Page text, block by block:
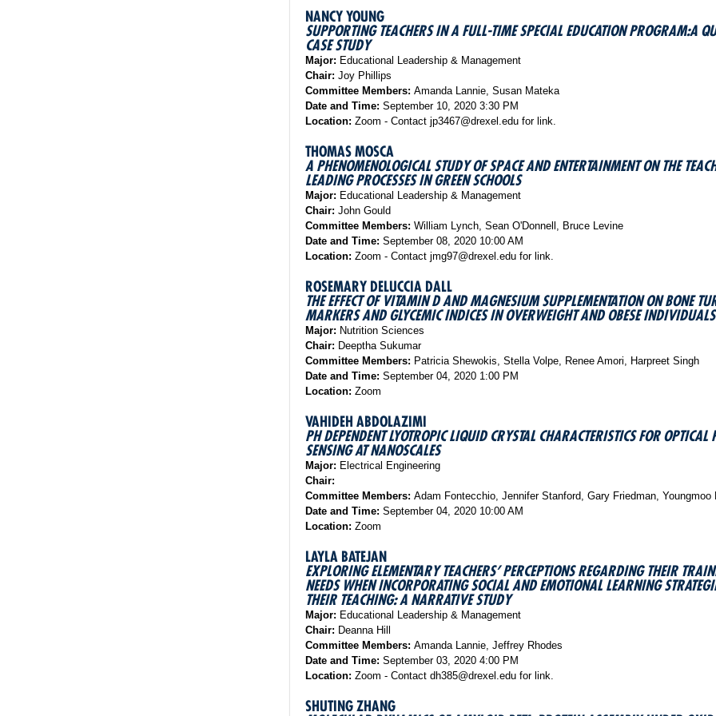
NANCY YOUNG
SUPPORTING TEACHERS IN A FULL-TIME SPECIAL EDUCATION PROGRAM:A
CASE STUDY
Major: Educational Leadership & Management
Chair: Joy Phillips
Committee Members: Amanda Lannie, Susan Mateka
Date and Time: September 10, 2020 3:30 PM
Location: Zoom - Contact jp3467@drexel.edu for link.
THOMAS MOSCA
A PHENOMENOLOGICAL STUDY OF SPACE AND ENTERTAINMENT ON THE
LEADING PROCESSES IN GREEN SCHOOLS
Major: Educational Leadership & Management
Chair: John Gould
Committee Members: William Lynch, Sean O'Donnell, Bruce Levine
Date and Time: September 08, 2020 10:00 AM
Location: Zoom - Contact jmg97@drexel.edu for link.
ROSEMARY DELUCCIA DALL
THE EFFECT OF VITAMIN D AND MAGNESIUM SUPPLEMENTATION ON BONE
MARKERS AND GLYCEMIC INDICES IN OVERWEIGHT AND OBESE INDIVIDUALS
Major: Nutrition Sciences
Chair: Deeptha Sukumar
Committee Members: Patricia Shewokis, Stella Volpe, Renee Amori, Harpreet Singh
Date and Time: September 04, 2020 1:00 PM
Location: Zoom
VAHIDEH ABDOLAZIMI
PH DEPENDENT LYOTROPIC LIQUID CRYSTAL CHARACTERISTICS FOR OPTICAL
SENSING AT NANOSCALES
Major: Electrical Engineering
Chair:
Committee Members: Adam Fontecchio, Jennifer Stanford, Gary Friedman, Youngmoo
Date and Time: September 04, 2020 10:00 AM
Location: Zoom
LAYLA BATEJAN
EXPLORING ELEMENTARY TEACHERS’ PERCEPTIONS REGARDING THEIR
NEEDS WHEN INCORPORATING SOCIAL AND EMOTIONAL LEARNING
THEIR TEACHING: A NARRATIVE STUDY
Major: Educational Leadership & Management
Chair: Deanna Hill
Committee Members: Amanda Lannie, Jeffrey Rhodes
Date and Time: September 03, 2020 4:00 PM
Location: Zoom - Contact dh385@drexel.edu for link.
SHUTING ZHANG